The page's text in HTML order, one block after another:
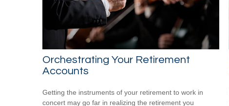
Orchestrating Your Retirement
Accounts
Getting the instruments of your retirement to work in
concert may go far in realizing the retirement you